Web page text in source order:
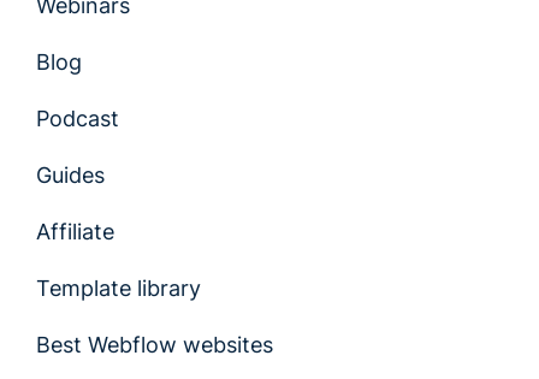
Blog
Podcast
Guides
Affiliate
Template library
Best Webflow websites